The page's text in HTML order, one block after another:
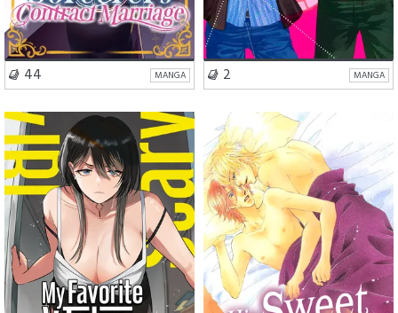
44 MANGA 2 MANGA
Romance
Comedy
Drama
Slice of Life
Romance BL